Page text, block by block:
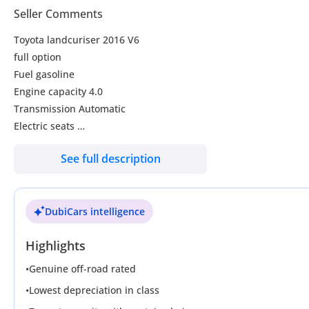
Seller Comments
Toyota landcuriser 2016 V6
full option
Fuel gasoline
Engine capacity 4.0
Transmission Automatic
Electric seats
Power windows
Rear camera
New Rims
Very neat and clean perfect condition
See full description
DubiCars intelligence
Highlights
•Genuine off-road rated
•Lowest depreciation in class